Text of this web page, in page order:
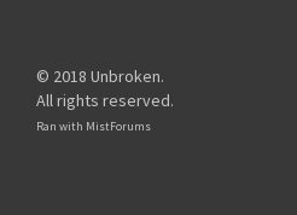
© 2018 Unbroken.
All rights reserved.
Ran with MistForums